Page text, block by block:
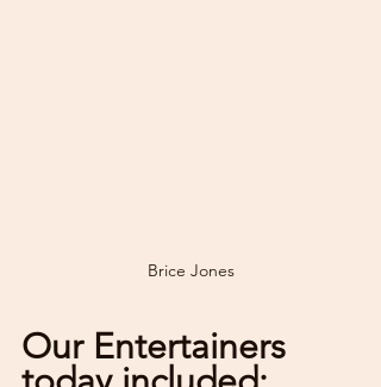
Brice Jones
Our Entertainers